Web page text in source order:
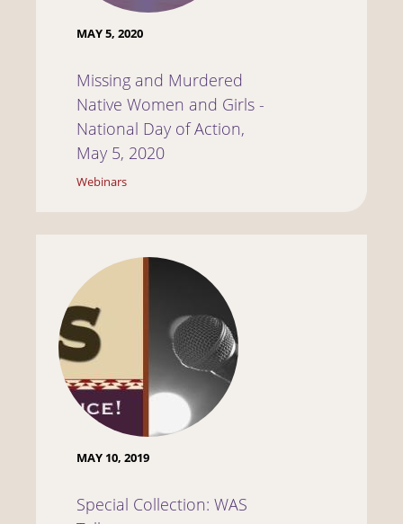
MAY 5, 2020
Missing and Murdered
Native Women and Girls -
National Day of Action,
May 5, 2020
Webinars
MAY 10, 2019
Special Collection: WAS